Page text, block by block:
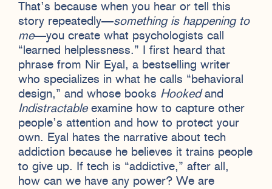
That’s because when you hear or tell this
story repeatedly—something is happening to
me—you create what psychologists call
“learned helplessness.” I first heard that
phrase from Nir Eyal, a bestselling writer
who specializes in what he calls “behavioral
design,” and whose books Hookedand
Indistractableexamine how to capture other
people’s attention and how to protect your
own. Eyal hates the narrative about tech
addiction because he believes it trains people
to give up. If tech is “addictive,” after all,
how can we have any power? We are